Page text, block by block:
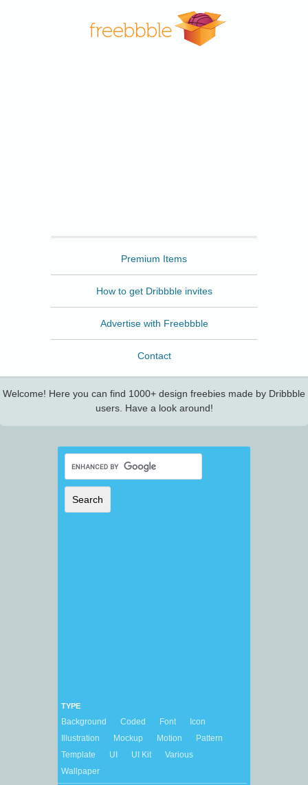
Premium Items
How to get Dribbble invites
Advertise with Freebbble
Contact
Welcome! Here you can find 1000+ design freebies made by Dribbble
users. Have a look around!
TYPE
Background Coded Font
Icon
Illustration
Mockup Motion
Pattern
Template
UI UI Kit
Various
Wallpaper